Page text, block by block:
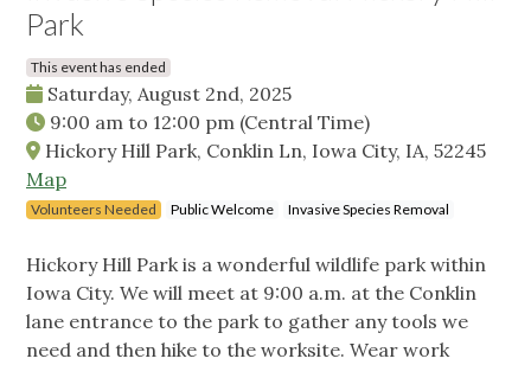
Park
This event has ended
Saturday, August 2nd, 2025
9:00 am to 12:00 pm (Central Time)
Hickory Hill Park, Conklin Ln, Iowa City, IA, 52245
Map
Volunteers Needed Public Welcome Invasive Species Removal
Hickory Hill Park is a wonderful wildlife park within
Iowa City. We will meet at 9:00 a.m. at the Conklin
lane entrance to the park to gather any tools we
need and then hike to the worksite. Wear work